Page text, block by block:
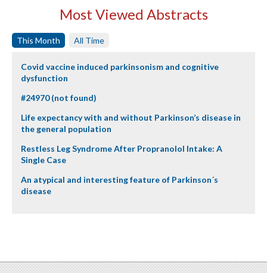
Most Viewed Abstracts
This Month All Time
Covid vaccine induced parkinsonism and cognitive
dysfunction
#24970 (not found)
Life expectancy with and without Parkinson’s disease in
the general population
Restless Leg Syndrome After Propranolol Intake: A
Single Case
An atypical and interesting feature of Parkinson´s
disease